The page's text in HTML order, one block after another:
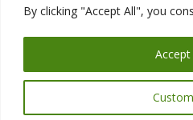
By clicking "Accept All", you
Accept
BacklashBook.com
AgeOfTheKingdom.com
StudioIV.productions